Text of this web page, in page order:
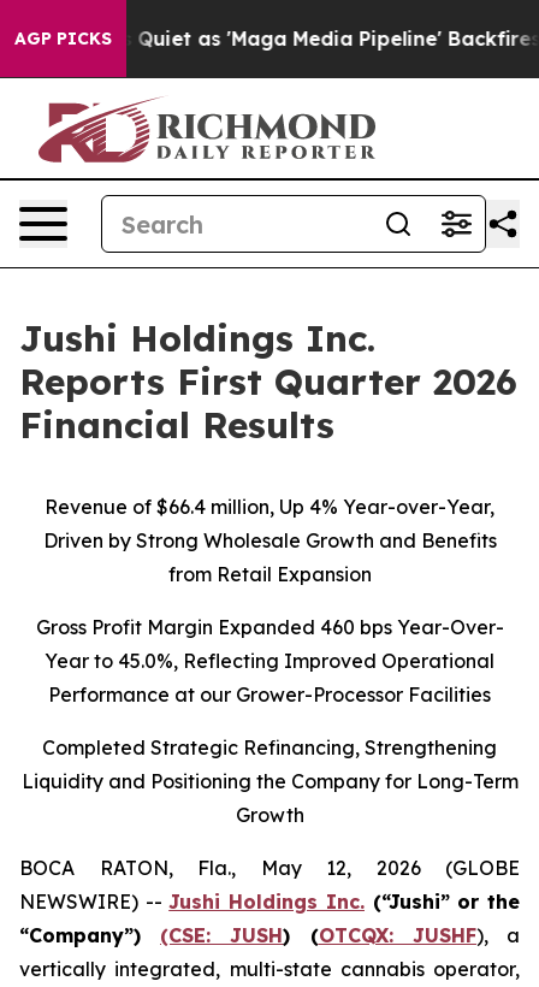
AGP PICKS
as 'Maga Media Pipeline' Backfires Amid Rumors
Jushi Holdings Inc.
Reports First Quarter 2026
Financial Results
Revenue of $66.4 million, Up 4% Year-over-Year,
Driven by Strong Wholesale Growth and Benefits
from Retail Expansion
Gross Profit Margin Expanded 460 bps Year-Over-
Year to 45.0%, Reflecting Improved Operational
Performance at our Grower-Processor Facilities
Completed Strategic Refinancing, Strengthening
Liquidity and Positioning the Company for Long-Term
Growth
BOCA RATON, Fla., May 12, 2026 (GLOBE
NEWSWIRE) --Jushi Holdings Inc.(“Jushi” or the
“Company”) (CSE: JUSH) (OTCQX: JUSHF), a
vertically integrated, multi-state cannabis operator,